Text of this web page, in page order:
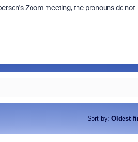
Zoom meeting, the pronouns do not
Sort by: Oldest